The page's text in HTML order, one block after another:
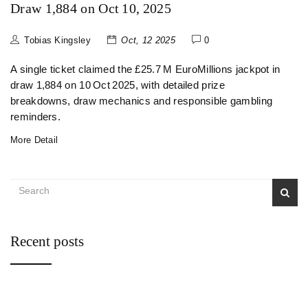
Draw 1,884 on Oct 10, 2025
Tobias Kingsley Oct, 12 2025 0
A single ticket claimed the £25.7 M EuroMillions jackpot in
draw 1,884 on 10 Oct 2025, with detailed prize
breakdowns, draw mechanics and responsible gambling
reminders.
More Detail
Recent posts